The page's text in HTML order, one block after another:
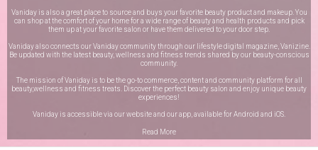
Vaniday is also a great place to source and buys your favorite beauty product and makeup. You
can shop at the comfort of your home for a wide range of beauty and health products and pick
them up at your favorite salon or have them delivered to your door step.
Vaniday also connects our Vaniday community through our lifestyle digital magazine, Vanizine.
Be updated with the latest beauty, wellness and fitness trends shared by our beauty-conscious
community.
The mission of Vaniday is to be the go-to commerce, content and community platform for all
beauty,wellness and fitness treats. Discover the perfect beauty salon and enjoy unique beauty
experiences!
Vaniday is accessible via our website and our app, available forAndroid and iOS
Read More